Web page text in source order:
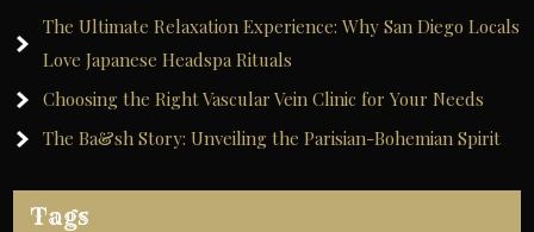
:
The Ultimate Relaxation Experience: Why San Diego Locals
Love Japanese Headspa Rituals
Choosing the Right Vascular Vein Clinic for Your Needs
The Ba&sh Story: Unveiling the Parisian-Bohemian Spirit
Tags